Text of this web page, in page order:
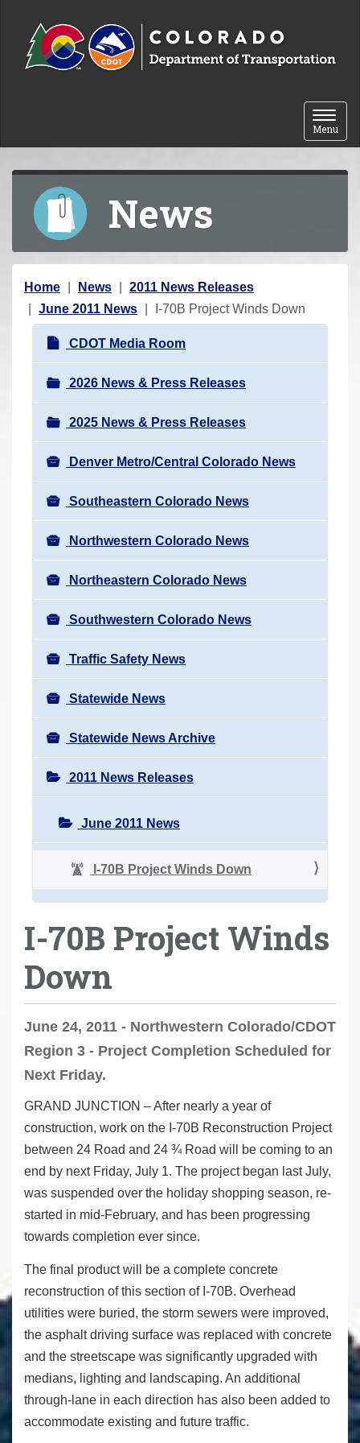
Toggle
Menu
News
Y
o
Home News
2011 News Releases
June 2011 News
I-70B Project Winds Down
N
a
v
i
g
a
t
i
o
n
CDOT Media Room
2026 News & Press Releases
2025 News & Press Releases
Denver Metro/Central Colorado News
Southeastern Colorado News
Northwestern Colorado News
Northeastern Colorado News
Southwestern Colorado News
Traffic Safety News
Statewide News
Statewide News Archive
2011 News Releases
June 2011 News
I-70B Project Winds Down
I-70B Project Winds
Down
June 24, 2011 - Northwestern Colorado/CDOT
Region 3 - Project Completion Scheduled for
Next Friday.
GRAND JUNCTION – After nearly a year of
construction, work on the I-70B Reconstruction Project
between 24 Road and 24 ¾ Road will be coming to an
end by next Friday, July 1. The project began last July,
was suspended over the holiday shopping season, re-
started in mid-February, and has been progressing
towards completion ever since.
The final product will be a complete concrete
reconstruction of this section of I-70B. Overhead
utilities were buried, the storm sewers were improved,
the asphalt driving surface was replaced with concrete
and the streetscape was significantly upgraded with
medians, lighting and landscaping. An additional
through-lane in each direction has also been added to
accommodate existing and future traffic.